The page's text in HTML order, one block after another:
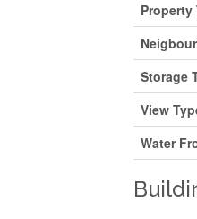
Property
Storage
View
Water